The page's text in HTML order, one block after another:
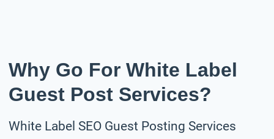
Why Go For White Label
Guest Post Services?
White Label SEO Guest Posting Services